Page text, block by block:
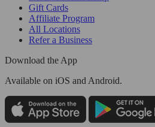
Gift Cards
Affiliate Program
All Locations
Refer a Business
Download the App
Available on iOS and Android.